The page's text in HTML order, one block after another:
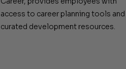
access to career planning tools and
curated development resources.